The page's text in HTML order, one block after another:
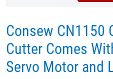
Consew CN1150
Cutter Comes
Servo Motor and